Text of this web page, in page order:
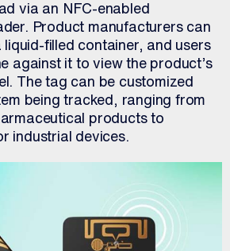
via an NFC-enabled
Product manufacturers can
filled container, and users
against it to view the product’s
The tag can be customized
being tracked, ranging from
products to
industrial devices.